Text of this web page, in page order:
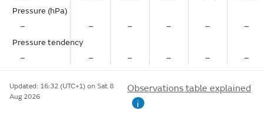
Pressure (hPa)
–
Pressure tendency
–
– – – – –
– – – – –
Updated: 16:32 (UTC+1) on Sat 8
Aug 2026
Observations table explained
i